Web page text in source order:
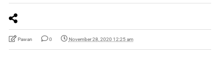
Pawan 0 November 28, 2020 12:25 am